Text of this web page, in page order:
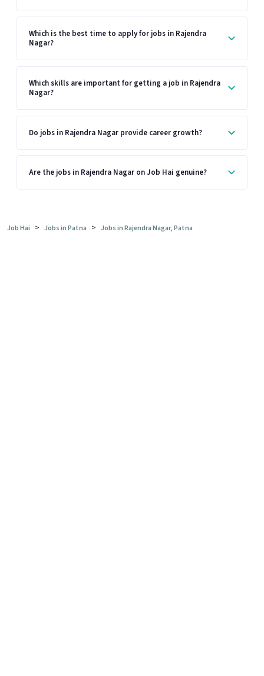
Which is the best time to apply for jobs in Rajendra
Nagar?
Which skills are important for getting a job in Rajendra
Nagar?
Do jobs in Rajendra Nagar provide career growth?
Are the jobs in Rajendra Nagar on Job Hai genuine?
Job Hai > Jobs in Patna > Jobs in Rajendra Nagar, Patna